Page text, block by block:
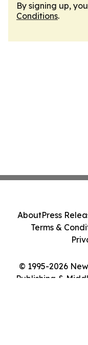
By signing up,
Conditions.
© 1995-2026
Publishing &
AboutPress
Terms &